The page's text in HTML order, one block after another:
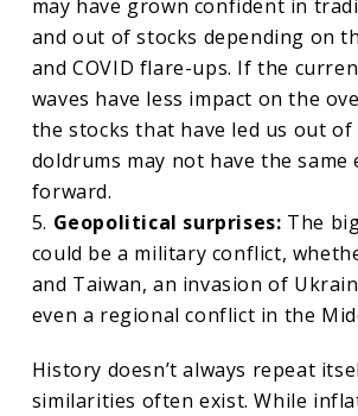
may have grown confident in
and out of stocks depending on
and COVID flare-ups. If the
waves have less impact on the
the stocks that have led us out of
doldrums may not have the
forward.
5. Geopolitical surprises: The
could be a military conflict,
and Taiwan, an invasion of
even a regional conflict in the
History doesn’t always repeat
similarities often exist. While